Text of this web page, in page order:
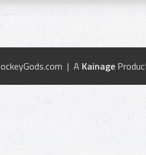
| A Kainage